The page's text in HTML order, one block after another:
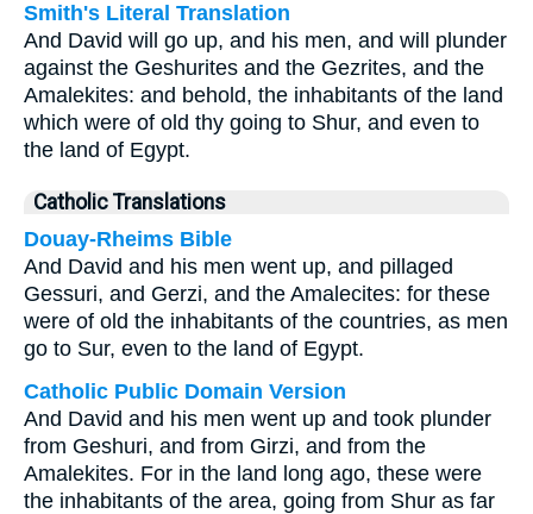
Smith's Literal Translation
And David will go up, and his men, and will plunder
against the Geshurites and the Gezrites, and the
Amalekites: and behold, the inhabitants of the land
which were of old thy going to Shur, and even to
the land of Egypt.
Catholic Translations
Douay-Rheims Bible
And David and his men went up, and pillaged
Gessuri, and Gerzi, and the Amalecites: for these
were of old the inhabitants of the countries, as men
go to Sur, even to the land of Egypt.
Catholic Public Domain Version
And David and his men went up and took plunder
from Geshuri, and from Girzi, and from the
Amalekites. For in the land long ago, these were
the inhabitants of the area, going from Shur as far